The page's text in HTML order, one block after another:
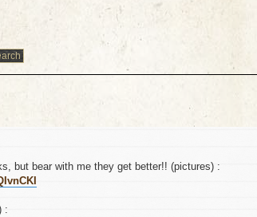
but bear with me they get better!! (pictures) :
: